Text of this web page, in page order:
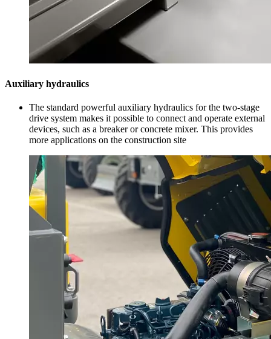
Auxiliary hydraulics
The standard powerful auxiliary hydraulics for the two-stage
drive system makes it possible to connect and operate external
devices, such as a breaker or concrete mixer. This provides
more applications on the construction site